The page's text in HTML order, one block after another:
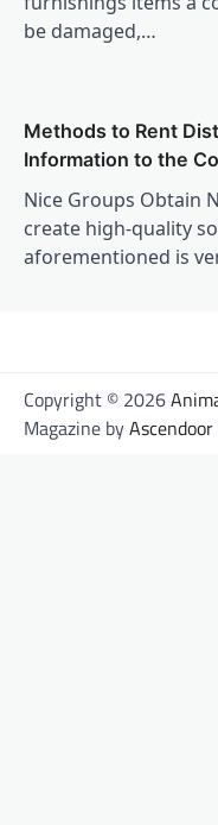
be damaged,…
Methods to Rent
Information to the
Nice Groups Obtain
create high-quality
aforementioned is
Copyright © 2026
Magazine byAscendoor